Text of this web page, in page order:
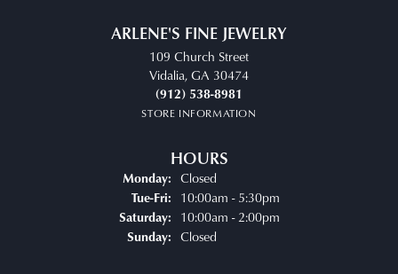
ARLENE'S FINE JEWELRY
109 Church Street
Vidalia, GA 30474
(912) 538-8981
STORE INFORMATION
HOURS
Monday: Closed
Tue-Fri:Tuesday - Friday:
10:00am - 5:30pm
Saturday: 10:00am - 2:00pm
Sunday: Closed